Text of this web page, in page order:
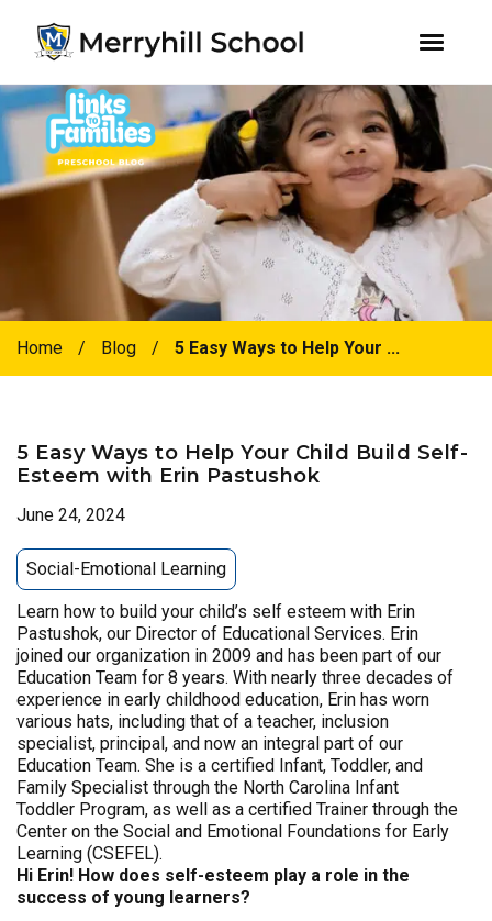
Skip
to
primary
navigation
Skip
to
main
content
Home / Blog / 5 Easy Ways to Help Your ...
5 Easy Ways to Help Your Child Build Self-
Esteem with Erin Pastushok
June 24, 2024
Social-Emotional Learning
Learn how to build your child’s self esteem with Erin
Pastushok, our Director of Educational Services. Erin
joined our organization in 2009 and has been part of our
Education Team for 8 years. With nearly three decades of
experience in early childhood education, Erin has worn
various hats, including that of a teacher, inclusion
specialist, principal, and now an integral part of our
Education Team. She is a certified Infant, Toddler, and
Family Specialist through the North Carolina Infant
Toddler Program, as well as a certified Trainer through the
Center on the Social and Emotional Foundations for Early
Learning (CSEFEL).
Hi Erin! How does self-esteem play a role in the
success of young learners?